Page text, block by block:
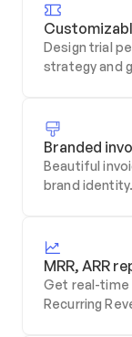
Design trial
strategy and
Branded
Beautiful
brand identity.
MRR, ARR
Get real-time
Recurring